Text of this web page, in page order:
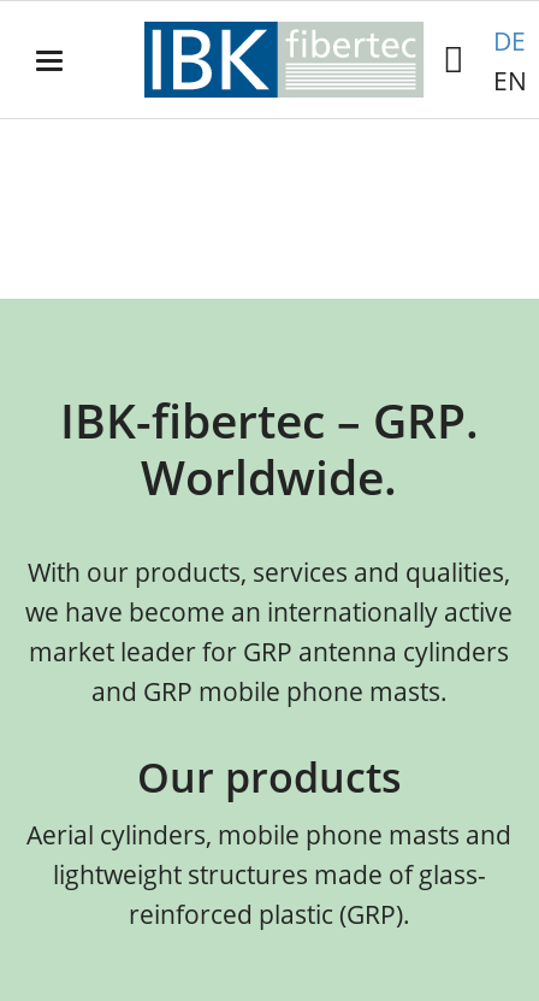
IBK-
DE
EN
IBK-fibertec – GRP.
Worldwide.
With our products, services and qualities,
we have become an internationally active
market leader for GRP antenna cylinders
and GRP mobile phone masts.
Our products
Aerial cylinders, mobile phone masts and
lightweight structures made of glass-
reinforced plastic (GRP).